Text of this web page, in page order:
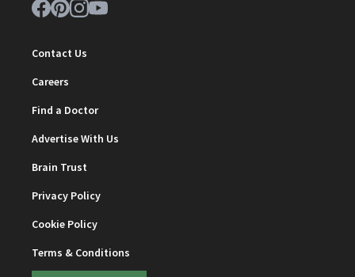
Contact Us
Careers
Find a Doctor
Advertise With Us
Brain Trust
Privacy Policy
Cookie Policy
Terms & Conditions